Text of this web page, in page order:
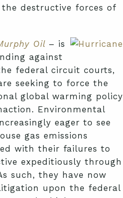
destructive forces of
Oil – is
against
federal circuit courts,
seeking to force the
global warming policy
Environmental
eager to see
gas emissions
with their failures to
expeditiously through
such, they have now
upon the federal